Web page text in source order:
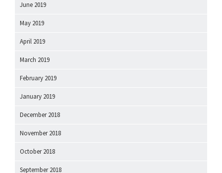
June 2019
May 2019
April 2019
March 2019
February 2019
January 2019
December 2018
November 2018
October 2018
September 2018